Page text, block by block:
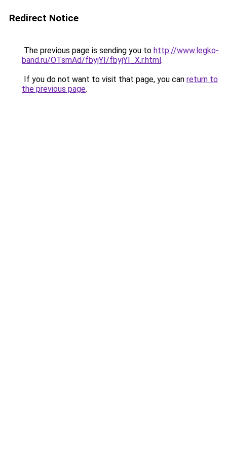
Redirect Notice
The previous page is sending you to http://www.legko-
band.ru/OTsmAd/fbyjYI/fbyjYI_X.r.html.
If you do not want to visit that page, you can return to
the previous page.